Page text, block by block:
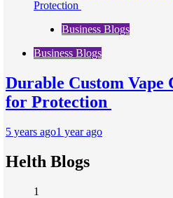
Business Blogs
Business Blogs
Durable Custom Vape
for Protection
5 years ago1 year ago
Helth Blogs
1